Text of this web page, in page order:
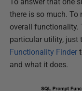
there is so much. To
overall functionality.
particular utility, just
Functionality Finder
and what it does.